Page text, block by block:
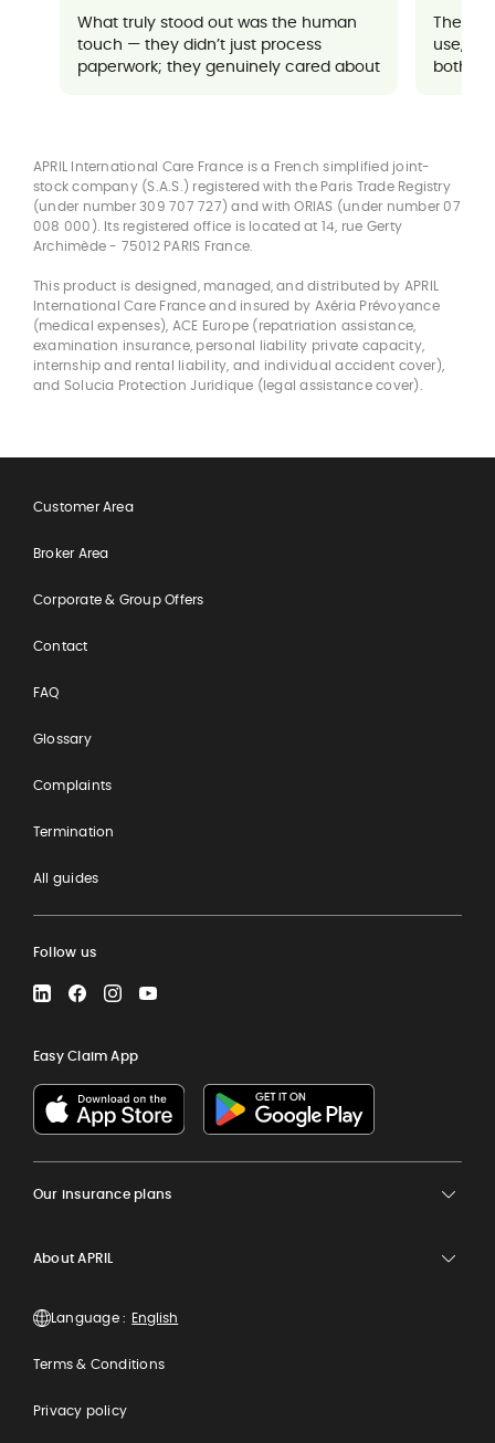
What truly stood out was the human
touch — they didn’t just process
paperwork; they genuinely cared about
Their
use,
both
APRIL International Care France is a French simplified joint-
stock company (S.A.S.) registered with the Paris Trade Registry
(under number 309 707 727) and with ORIAS (under number 07
008 000). Its registered office is located at 14, rue Gerty
Archimède - 75012 PARIS France.
This product is designed, managed, and distributed by APRIL
International Care France and insured by Axéria Prévoyance
(medical expenses), ACE Europe (repatriation assistance,
examination insurance, personal liability private capacity,
internship and rental liability, and individual accident cover),
and Solucia Protection Juridique (legal assistance cover).
Customer Area
Broker Area
Corporate & Group Offers
Contact
FAQ
Glossary
Complaints
Termination
All guides
Follow us
LinkedInFacebookInstagramYouTube
Easy Claim App
Our insurance plans
About APRIL
Language :
Terms & Conditions
Privacy policy